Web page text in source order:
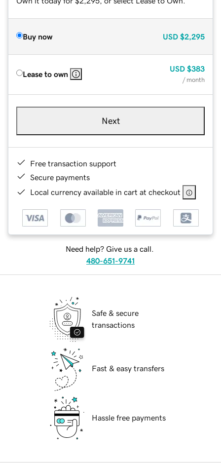
Buy now USD $2,295
Lease to own
USD $383
/ month
Next
Free transaction support
Secure payments
Local currency available in cart at checkout
Need help? Give us a call.
480-651-9741
Safe & secure
transactions
Fast & easy transfers
Hassle free payments